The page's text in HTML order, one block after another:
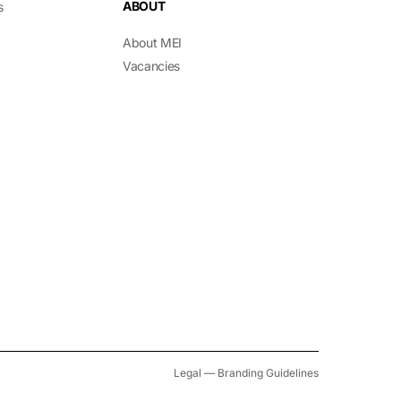
ABOUT
About MEI
Vacancies
Legal — Branding Guidelines